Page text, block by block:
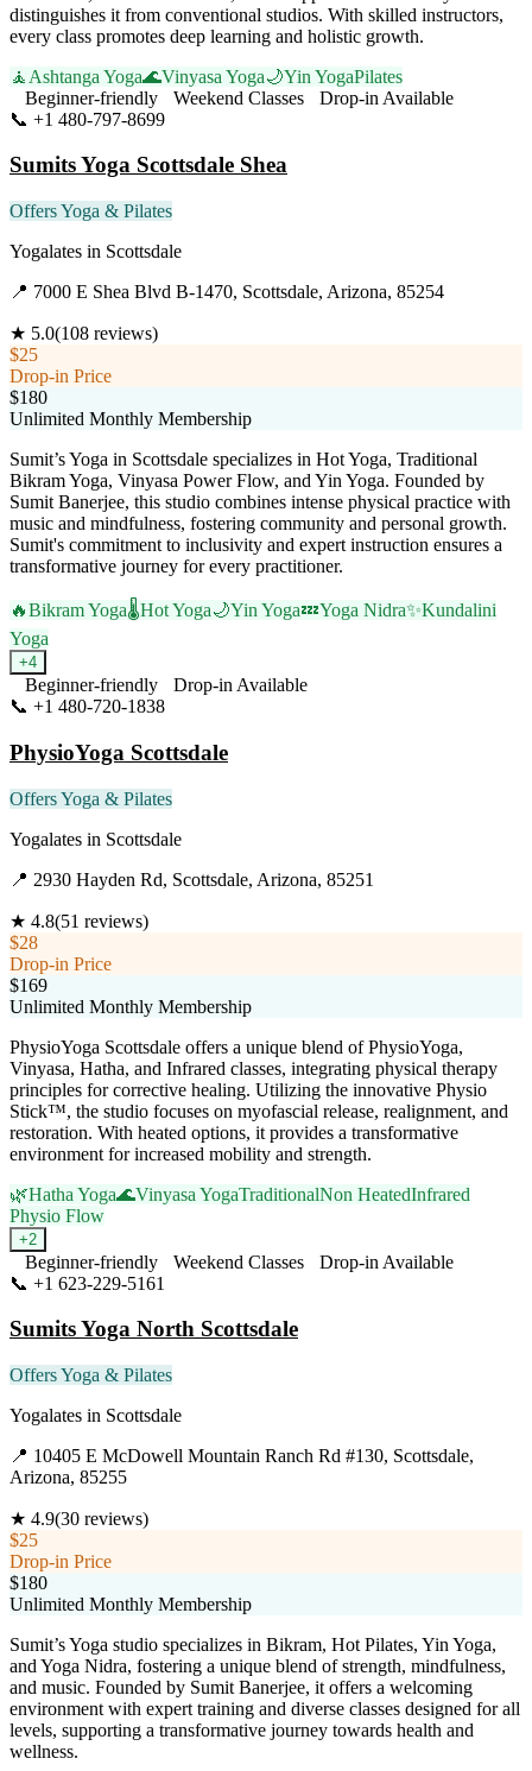
distinguishes it from conventional studios. With skilled instructors,
every class promotes deep learning and holistic growth.
🧘 Ashtanga Yoga🌊Vinyasa Yoga🌙Yin YogaPilates
Beginner-friendly
Weekend Classes
Drop-in Available
📞 +1 480-797-8699
Sumits Yoga Scottsdale Shea
Offers Yoga & Pilates
Yogalates in Scottsdale
📍 7000 E Shea Blvd B-1470, Scottsdale, Arizona, 85254
★ 5.0(108 reviews)
$25
Drop-in Price
$180
Unlimited Monthly Membership
Sumit’s Yoga in Scottsdale specializes in Hot Yoga, Traditional
Bikram Yoga, Vinyasa Power Flow, and Yin Yoga. Founded by
Sumit Banerjee, this studio combines intense physical practice with
music and mindfulness, fostering community and personal growth.
Sumit's commitment to inclusivity and expert instruction ensures a
transformative journey for every practitioner.
🔥Bikram Yoga🌡️Hot Yoga🌙Yin Yoga💤Yoga Nidra✨Kundalini
Yoga
+4
Beginner-friendly
Drop-in Available
📞 +1 480-720-1838
PhysioYoga Scottsdale
Offers Yoga & Pilates
Yogalates in Scottsdale
📍 2930 Hayden Rd, Scottsdale, Arizona, 85251
★ 4.8(51 reviews)
$28
Drop-in Price
$169
Unlimited Monthly Membership
PhysioYoga Scottsdale offers a unique blend of PhysioYoga,
Vinyasa, Hatha, and Infrared classes, integrating physical therapy
principles for corrective healing. Utilizing the innovative Physio
Stick™, the studio focuses on myofascial release, realignment, and
restoration. With heated options, it provides a transformative
environment for increased mobility and strength.
🌿Hatha Yoga🌊Vinyasa YogaTraditionalNon HeatedInfrared
Physio Flow
+2
Beginner-friendly Weekend Classes
Drop-in Available
📞 +1 623-229-5161
Sumits Yoga North Scottsdale
Offers Yoga & Pilates
Yogalates in Scottsdale
📍 10405 E McDowell Mountain Ranch Rd #130, Scottsdale,
Arizona, 85255
★ 4.9(30 reviews)
$25
Drop-in Price
$180
Unlimited Monthly Membership
Sumit’s Yoga studio specializes in Bikram, Hot Pilates, Yin Yoga,
and Yoga Nidra, fostering a unique blend of strength, mindfulness,
and music. Founded by Sumit Banerjee, it offers a welcoming
environment with expert training and diverse classes designed for all
levels, supporting a transformative journey towards health and
wellness.